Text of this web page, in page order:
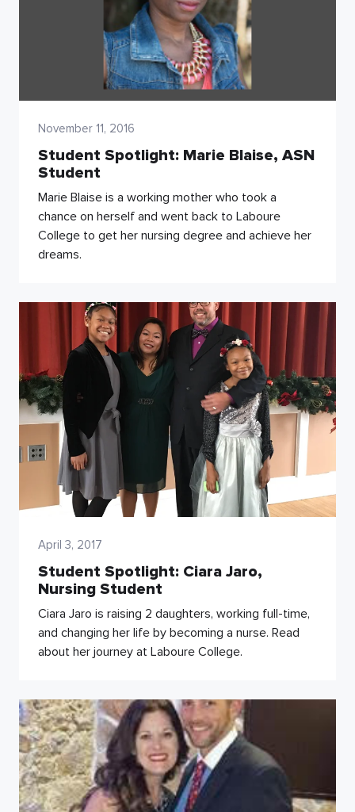
November 11, 2016
Student Spotlight: Marie Blaise, ASN
Student
Marie Blaise is a working mother who took a
chance on herself and went back to Laboure
College to get her nursing degree and achieve her
dreams.
April 3, 2017
Student Spotlight: Ciara Jaro,
Nursing Student
Ciara Jaro is raising 2 daughters, working full-time,
and changing her life by becoming a nurse. Read
about her journey at Laboure College.